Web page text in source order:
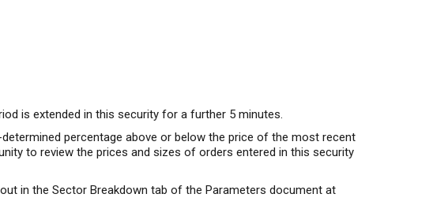
is extended in this security for a further 5 minutes.
percentage above or below the price of the most recent
to review the prices and sizes of orders entered in this security
in the Sector Breakdown tab of the Parameters document at